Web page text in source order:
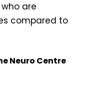
are
compared to
Neuro Centre